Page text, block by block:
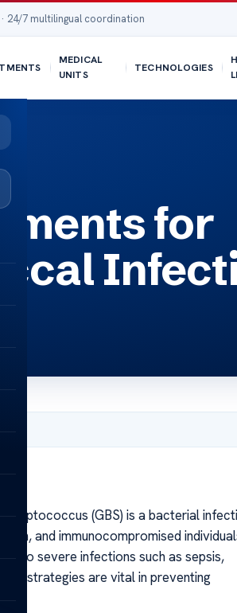
24/7 multilingual coordination
MEDICAL
UNITS
TECHNOLOGIES
for
(GBS) is a bacterial
and immunocompromised
to severe infections such as sepsis,
strategies are vital in preventing